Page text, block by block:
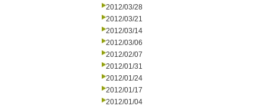
2012/03/28
2012/03/21
2012/03/14
2012/03/06
2012/02/07
2012/01/31
2012/01/24
2012/01/17
2012/01/04